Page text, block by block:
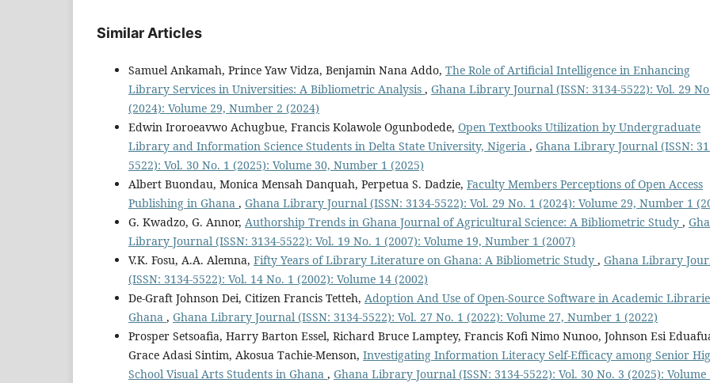
Similar Articles
Samuel Ankamah, Prince Yaw Vidza, Benjamin Nana Addo, The Role of Artificial Intelligence in Enhancing
Library Services in Universities: A Bibliometric Analysis , Ghana Library Journal (ISSN: 3134-5522): Vol. 29
(2024): Volume 29, Number 2 (2024)
Edwin Iroroeavwo Achugbue, Francis Kolawole Ogunbodede, Open Textbooks Utilization by Undergraduate
Library and Information Science Students in Delta State University, Nigeria , Ghana Library Journal (ISSN:
5522): Vol. 30 No. 1 (2025): Volume 30, Number 1 (2025)
Albert Buondau, Monica Mensah Danquah, Perpetua S. Dadzie, Faculty Members Perceptions of Open Access
Publishing in Ghana , Ghana Library Journal (ISSN: 3134-5522): Vol. 29 No. 1 (2024): Volume 29, Number 1
G. Kwadzo, G. Annor, Authorship Trends in Ghana Journal of Agricultural Science: A Bibliometric Study ,
Library Journal (ISSN: 3134-5522): Vol. 19 No. 1 (2007): Volume 19, Number 1 (2007)
V.K. Fosu, A.A. Alemna, Fifty Years of Library Literature on Ghana: A Bibliometric Study , Ghana Library
(ISSN: 3134-5522): Vol. 14 No. 1 (2002): Volume 14 (2002)
De-Graft Johnson Dei, Citizen Francis Tetteh, Adoption And Use of Open-Source Software in Academic
Ghana , Ghana Library Journal (ISSN: 3134-5522): Vol. 27 No. 1 (2022): Volume 27, Number 1 (2022)
Prosper Setsoafia, Harry Barton Essel, Richard Bruce Lamptey, Francis Kofi Nimo Nunoo, Johnson Esi
Grace Adasi Sintim, Akosua Tachie-Menson, Investigating Information Literacy Self-Efficacy among Senior
School Visual Arts Students in Ghana , Ghana Library Journal (ISSN: 3134-5522): Vol. 30 No. 3 (2025): Volume